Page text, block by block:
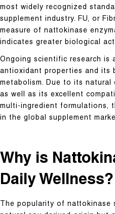
most widely recognized
supplement industry. FU, or
measure of nattokinase
indicates greater biological
Ongoing scientific research is
antioxidant properties and its
metabolism. Due to its
as well as its excellent
multi-ingredient formulations,
in the global supplement
Why is
Daily Wellness?
The popularity of nattokinase